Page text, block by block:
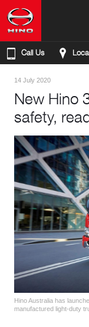
Call Us
14 July 2020
New Hino
safety,
Hino Australia has
manufactured light-duty